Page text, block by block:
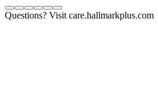
Questions? Visit care.hallmarkplus.com